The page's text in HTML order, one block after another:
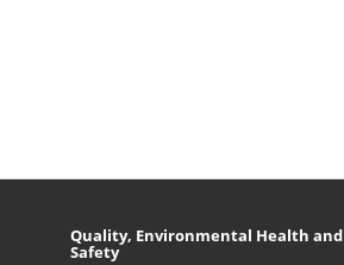
Quality, Environmental Health and
Safety